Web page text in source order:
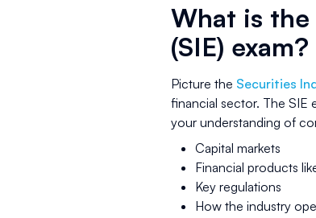
What is
(SIE) exam?
Picture the Securities
financial sector. The SIE
your understanding of
Capital markets
Financial products
Key regulations
How the industry